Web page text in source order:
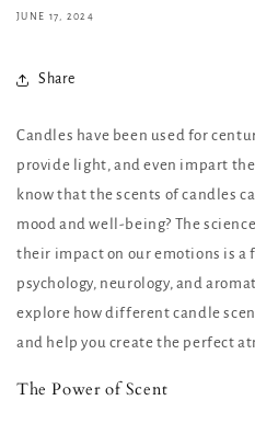
JUNE 17, 2024
Share
Candles have been used for
provide light, and even impart
know that the scents of candles
mood and well-being? The
their impact on our emotions is
psychology, neurology, and
explore how different candle
and help you create the perfect
The Power of Scent